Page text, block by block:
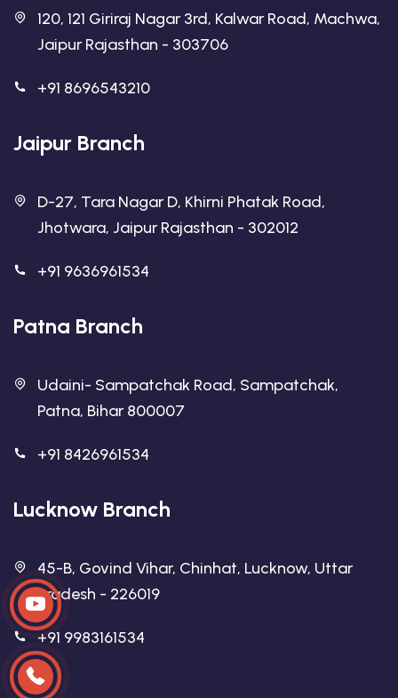
120, 121 Giriraj Nagar 3rd, Kalwar Road, Machwa,
Jaipur Rajasthan - 303706
+91 8696543210
Jaipur Branch
D-27, Tara Nagar D, Khirni Phatak Road,
Jhotwara, Jaipur Rajasthan - 302012
+91 9636961534
Patna Branch
Udaini- Sampatchak Road, Sampatchak,
Patna, Bihar 800007
+91 8426961534
Lucknow Branch
45-B, Govind Vihar, Chinhat, Lucknow, Uttar
Pradesh - 226019
+91 9983161534